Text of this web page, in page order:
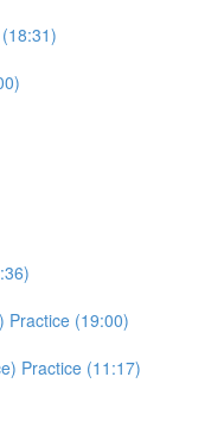
Practice (19:00)
Practice (11:17)